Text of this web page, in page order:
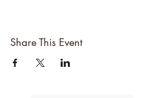
Share This Event